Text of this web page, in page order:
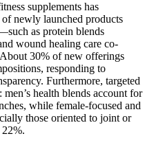
supplements has
newly launched products
as protein blends
wound healing care co-
30% of new offerings
responding to
Furthermore, targeted
health blends account for
while female-focused and
those oriented to joint or